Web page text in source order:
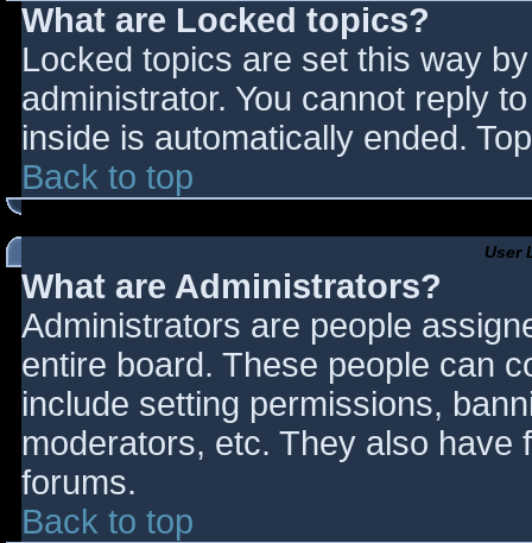
What are Locked topics?
Locked topics are set this way
administrator. You cannot reply
inside is automatically ended.
Back to top
User
What are Administrators?
Administrators are people
entire board. These people can
include setting permissions,
moderators, etc. They also have
forums.
Back to top